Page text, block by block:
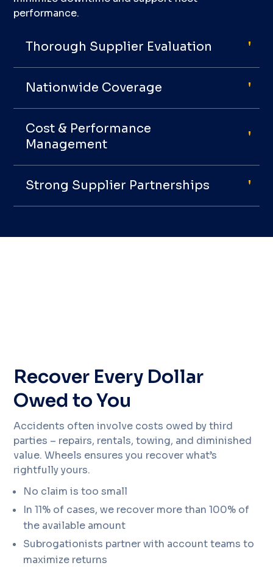
performance.
Thorough Supplier Evaluation
Nationwide Coverage
Cost & Performance
Management
Strong Supplier Partnerships
Recover Every Dollar
Owed to You
Accidents often involve costs owed by third
parties – repairs, rentals, towing, and diminished
value. Wheels ensures you recover what’s
rightfully yours.
No claim is too small
In 11% of cases, we recover more than 100% of
the available amount
Subrogationists partner with account teams to
maximize returns